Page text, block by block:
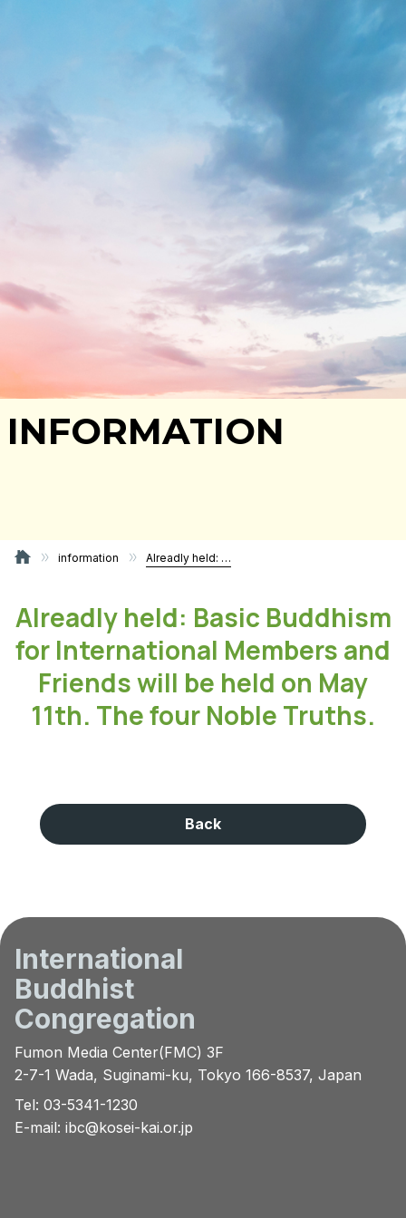
INFORMATION
information Alreadly held: Basic Buddhism for International Members and Friends will be held on May 11th. The four Noble Truths.
Alreadly held: Basic Buddhism
for International Members and
Friends will be held on May
11th. The four Noble Truths.
Back
International
Buddhist
Congregation
Fumon Media Center(FMC) 3F
2-7-1 Wada, Suginami-ku, Tokyo 166-8537, Japan
Tel: 03-5341-1230
E-mail: ibc@kosei-kai.or.jp